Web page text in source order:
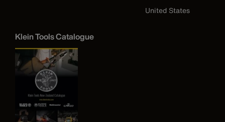
United States
Klein Tools Catalogue